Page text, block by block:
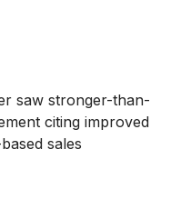
saw stronger-than-
citing improved
sales